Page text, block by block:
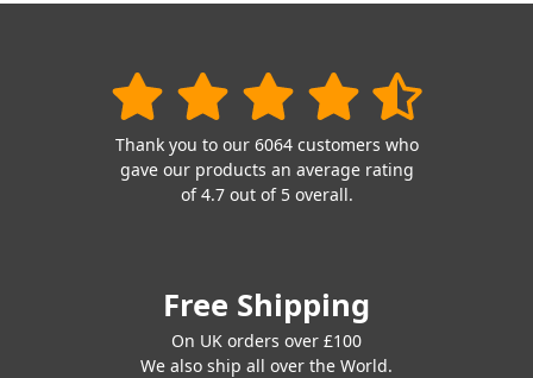
Thank you to our 6064 customers who
gave our products an average rating
of 4.7 out of 5 overall.
Free Shipping
On UK orders over £100
We also ship all over the World.